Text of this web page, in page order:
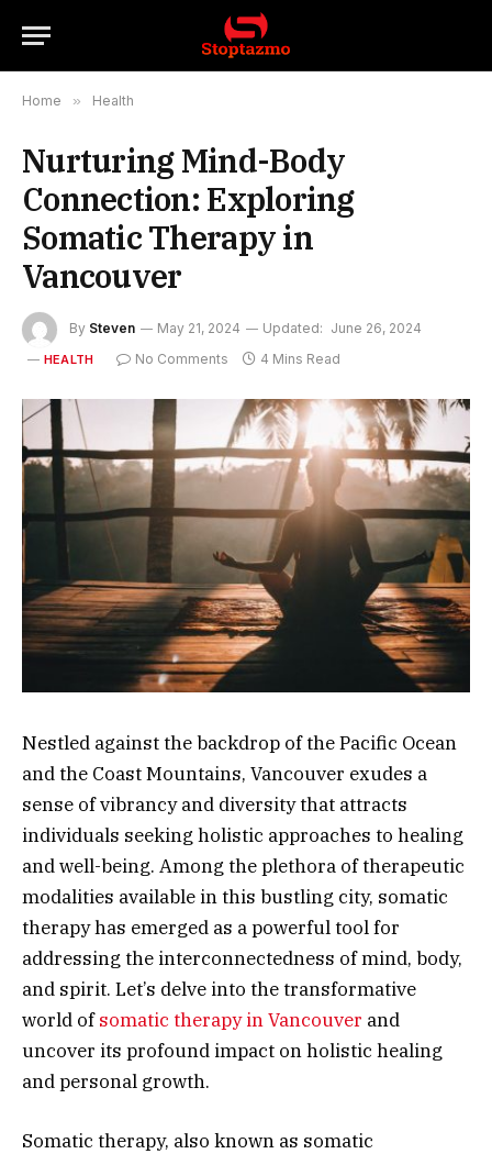
Home » Health
Nurturing Mind-Body
Connection: Exploring
Somatic Therapy in
Vancouver
By Steven May 21, 2024 Updated: June 26, 2024
HEALTH No Comments 4 Mins Read
Nestled against the backdrop of the Pacific Ocean
and the Coast Mountains, Vancouver exudes a
sense of vibrancy and diversity that attracts
individuals seeking holistic approaches to healing
and well-being. Among the plethora of therapeutic
modalities available in this bustling city, somatic
therapy has emerged as a powerful tool for
addressing the interconnectedness of mind, body,
and spirit. Let’s delve into the transformative
world ofsomatic therapy in Vancouver and
uncover its profound impact on holistic healing
and personal growth.
Somatic therapy, also known as somatic